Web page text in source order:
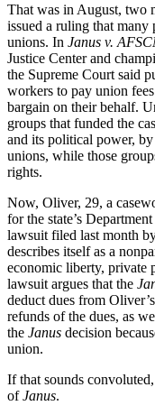
That was in August, two
issued a ruling that
unions. In Janus v.
Justice Center and
the Supreme Court said
workers to pay union
bargain on their behalf.
groups that funded the
and its political power,
unions, while those
rights.
Now, Oliver, 29, a
for the state’s
lawsuit filed last month
describes itself as a
economic liberty, private
lawsuit argues that the
deduct dues from
refunds of the dues, as
the Janus decision
union.
If that sounds
ofJanus.